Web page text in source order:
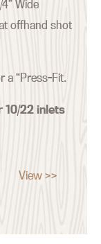
Wide
offhand shot
a “Press-Fit.
10/22 inlets
View >>